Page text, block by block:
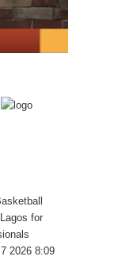
for
2026 8:09